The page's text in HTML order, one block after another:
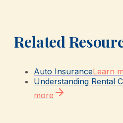
Related
Auto InsuranceLearn
Understanding Rental
more